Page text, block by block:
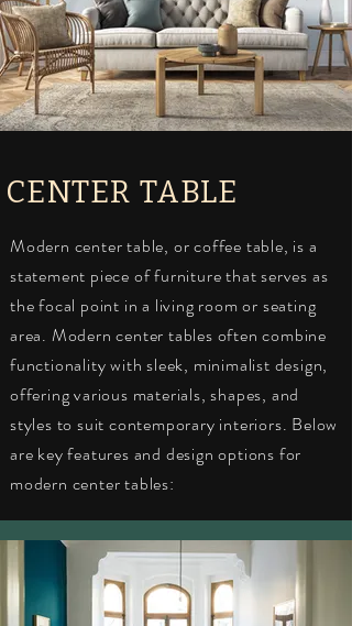
CENTER TABLE
Modern center table, or coffee table, is a
statement piece of furniture that serves as
the focal point in a living room or seating
area. Modern center tables often combine
functionality with sleek, minimalist design,
offering various materials, shapes, and
styles to suit contemporary interiors. Below
are key features and design options for
modern center tables: